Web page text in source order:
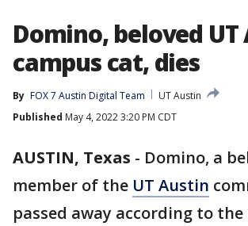
Domino, beloved
campus cat, dies
By FOX 7 Austin Digital Team
UT Austin
Published May 4, 2022 3:20 PM CDT
AUSTIN, Texas - Domino, a
member of the UT Austin
passed away according to